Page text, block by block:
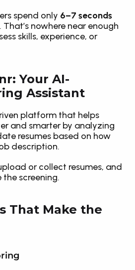
spend only 6–7 seconds
That’s nowhere near enough
skills, experience, or
Your AI-
Assistant
platform that helps
and smarter by analyzing
resumes based on how
description.
or collect resumes, and
screening.
That Make the